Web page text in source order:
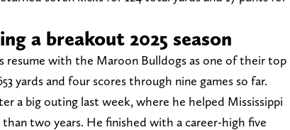
a breakout 2025 season
resume with the Maroon Bulldogs as one of their top
yards and four scores through nine games so far.
a big outing last week, where he helped Mississippi
two years. He finished with a career-high five